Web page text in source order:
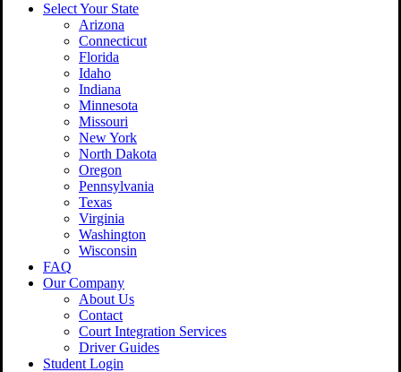
Select Your State
Arizona
Connecticut
Florida
Idaho
Indiana
Minnesota
Missouri
New York
North Dakota
Oregon
Pennsylvania
Texas
Virginia
Washington
Wisconsin
FAQ
Our Company
About Us
Contact
Court Integration Services
Driver Guides
Student Login